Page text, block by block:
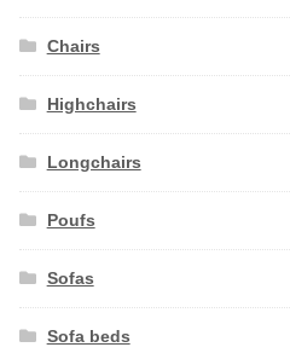
Chairs
Highchairs
Longchairs
Poufs
Sofas
Sofa beds